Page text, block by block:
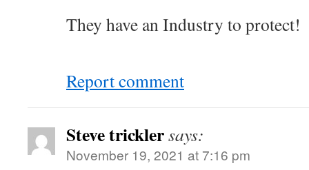
They have an Industry to protect!
Report comment
Steve tricklersays:
November 19, 2021 at 7:16 pm